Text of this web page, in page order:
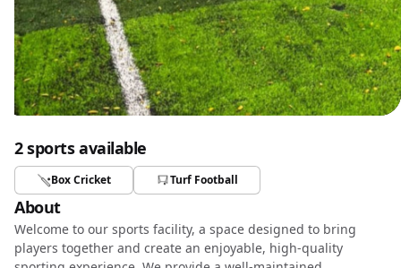
2 sports available
Box Cricket Turf Football
About
Welcome to our sports facility, a space designed to bring
players together and create an enjoyable, high-quality